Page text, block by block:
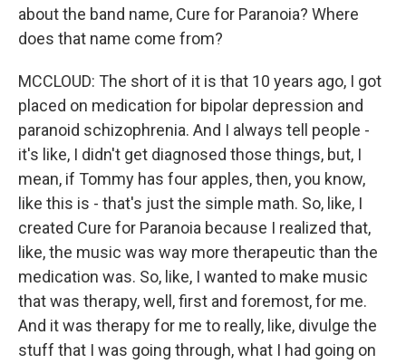
about the band name, Cure for Paranoia? Where
does that name come from?
MCCLOUD: The short of it is that 10 years ago, I got
placed on medication for bipolar depression and
paranoid schizophrenia. And I always tell people -
it's like, I didn't get diagnosed those things, but, I
mean, if Tommy has four apples, then, you know,
like this is - that's just the simple math. So, like, I
created Cure for Paranoia because I realized that,
like, the music was way more therapeutic than the
medication was. So, like, I wanted to make music
that was therapy, well, first and foremost, for me.
And it was therapy for me to really, like, divulge the
stuff that I was going through, what I had going on